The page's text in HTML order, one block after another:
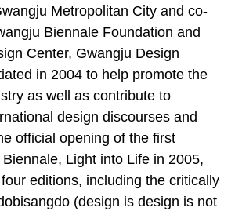
Metropolitan City and co-
Biennale Foundation and
Center, Gwangju Design
in 2004 to help promote the
as well as contribute to
design discourses and
official opening of the first
Light into Life in 2005,
editions, including the critically
(design is design is not